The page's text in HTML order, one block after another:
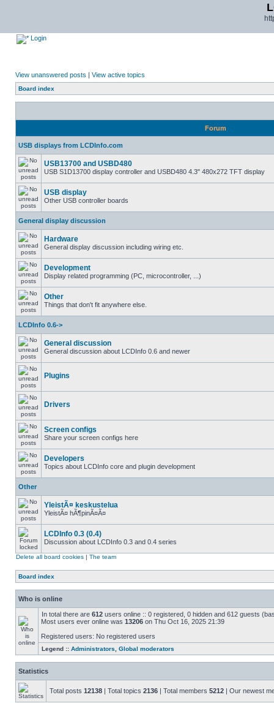
Login
View unanswered posts | View active topics
Board index
Forum
USB displays from LCDInfo.com
USB13700 and USBD480
USB S1D13700 display controller and USBD480 4.3" 480x272 TFT display
USB display
Other USB controller boards
General display discussion
Hardware
General display discussion including wiring etc.
Development
Display related programming (PC, microcontroller, ...)
Other
Things that don't fit anywhere else.
LCDInfo 0.6->
General discussion
General discussion about LCDInfo 0.6 and newer
Plugins
Drivers
Screen configs
Share your screen configs here
Developers
Topics about LCDInfo core and plugin development
Other
YleistÃ¤ keskustelua
YleistÃ¤ hÃ¶pinÃ¤Ã¤
LCDInfo 0.3 (0.4)
Discussion about LCDInfo 0.3 and 0.4 series
Delete all board cookies | The team
Board index
Who is online
In total there are 612 users online :: 0 registered, 0 hidden and 612 guests
Most users ever online was 13206 on Thu Oct 16, 2025 21:39
Registered users: No registered users
Legend :: Administrators Global moderators
Statistics
Total posts 12138 | Total topics 2136 | Total members 5212 | Our newest